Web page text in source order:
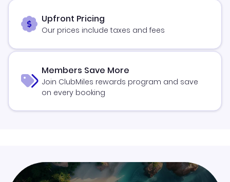
Upfront Pricing
Our prices include taxes and fees
Members Save More
Join ClubMiles rewards program and save
on every booking